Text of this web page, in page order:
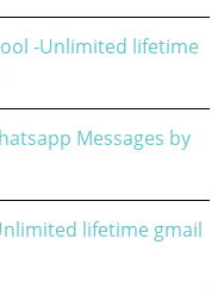
-Unlimited lifetime
Messages by
lifetime gmail